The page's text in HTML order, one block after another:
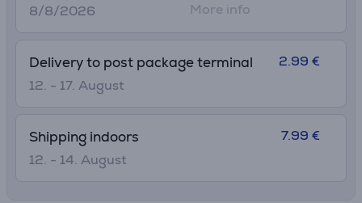
8/8/2026
More info
Delivery to post package terminal
12. - 17. August
2.99 €
Shipping indoors
12. - 14. August
7.99 €